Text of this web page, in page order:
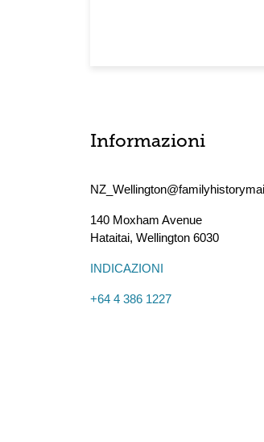
Informazioni
140 Moxham Avenue
Hataitai, Wellington 6030
INDICAZIONI
+64 4 386 1227